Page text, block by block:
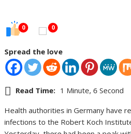
0 0
Spread the love
Read Time: 1 Minute, 6 Second
Health authorities in Germany have
infections to the Robert Koch